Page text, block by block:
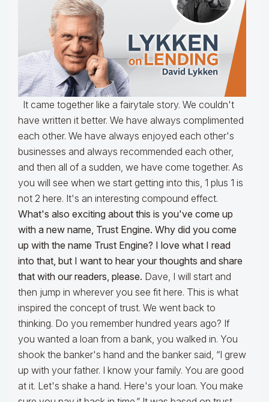
It came together like a fairytale story. We couldn't
have written it better. We have always complimented
each other. We have always enjoyed each other's
businesses and always recommended each other,
and then all of a sudden, we have come together. As
you will see when we start getting into this, 1 plus 1 is
not 2 here. It's an interesting compound effect.
What's also exciting about this is you've come up
with a new name, Trust Engine. Why did you come
up with the name Trust Engine? I love what I read
into that, but I want to hear your thoughts and share
that with our readers, please. Dave, I will start and
then jump in wherever you see fit here. This is what
inspired the concept of trust. We went back to
thinking. Do you remember hundred years ago? If
you wanted a loan from a bank, you walked in. You
shook the banker's hand and the banker said, “I grew
up with your father. I know your family. You are good
at it. Let's shake a hand. Here's your loan. You make